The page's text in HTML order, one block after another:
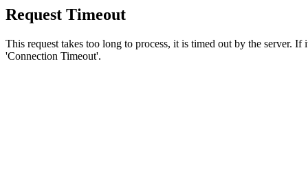
Request Timeout
This request takes too long to process, it is timed out by the server.
'Connection Timeout'.